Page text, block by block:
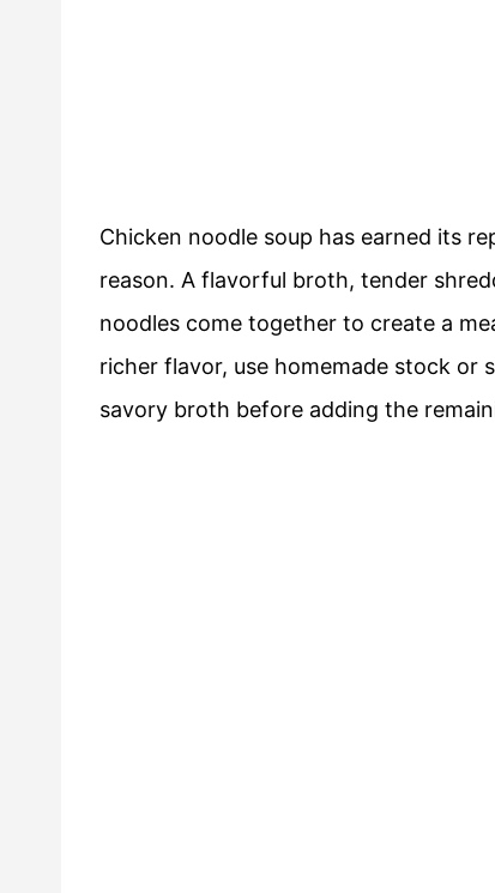
Chicken noodle soup has earned its
reason. A flavorful broth, tender
noodles come together to create a
richer flavor, use homemade stock or
savory broth before adding the